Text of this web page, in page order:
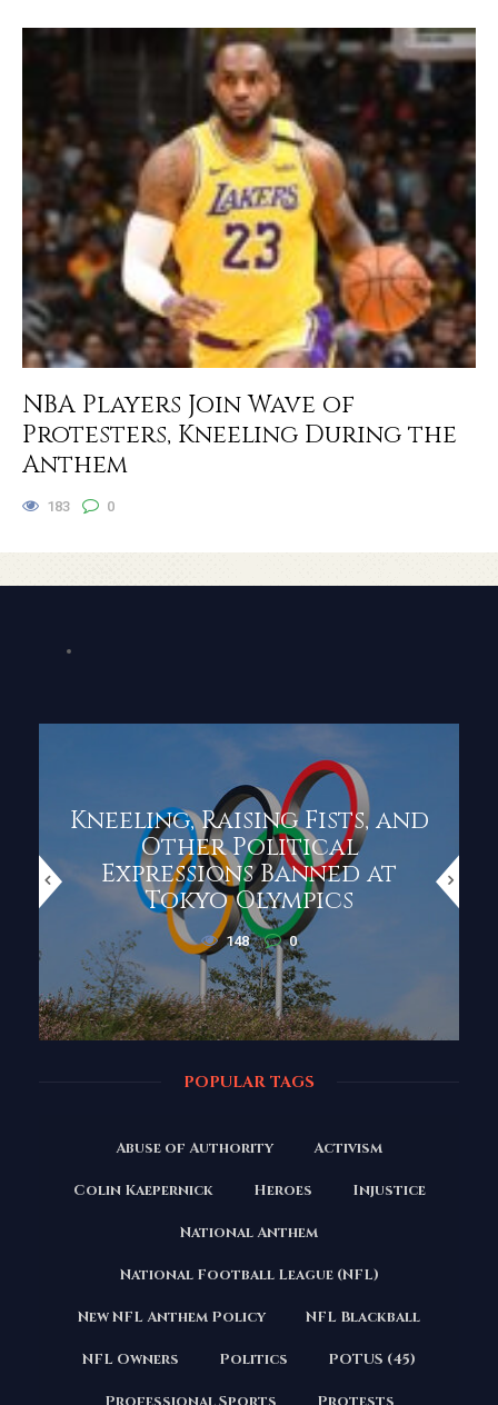
NBA Players Join Wave of
Protesters, Kneeling During the
Anthem
183 0
Kneeling, Raising Fists, and
Other Political
Expressions Banned at
Tokyo Olympics
148 0
POPULAR TAGS
Abuse of Authority Activism
Colin Kaepernick Heroes Injustice
National Anthem
National Football League (NFL)
New NFL Anthem Policy NFL Blackball
NFL Owners Politics POTUS (45)